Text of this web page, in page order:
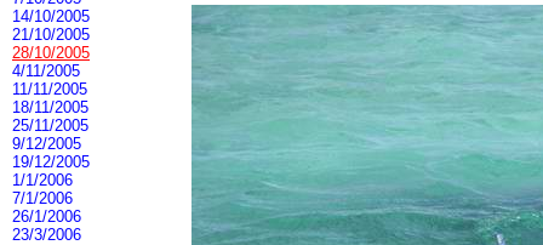
14/10/2005
21/10/2005
28/10/2005
4/11/2005
11/11/2005
18/11/2005
25/11/2005
9/12/2005
19/12/2005
1/1/2006
7/1/2006
26/1/2006
23/3/2006